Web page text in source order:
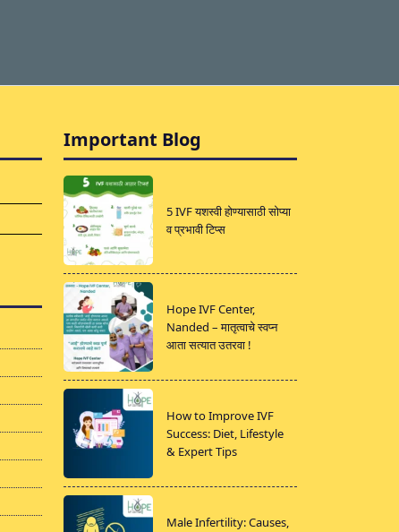
Important Blog
5 IVF यशस्वी होण्यासाठी सोप्या
व प्रभावी टिप्स
Hope IVF Center,
Nanded – मातृत्वाचे स्वप्न
आता सत्यात उतरवा !
How to Improve IVF
Success: Diet, Lifestyle
& Expert Tips
Male Infertility: Causes,